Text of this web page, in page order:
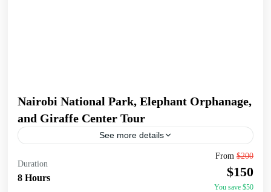
Nairobi National Park, Elephant Orphanage,
and Giraffe Center Tour
See more details
Join a full-day tour in Nairobi that takes you to some of the
city's most iconic wildlife and cultural sites. Start with an
early pickup...
Duration
8 Hours
From $200
$150
You save $50